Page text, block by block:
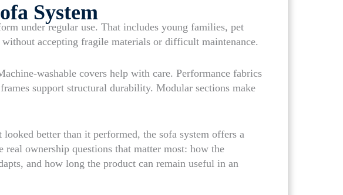
System
under regular use. That includes young families, pet
accepting fragile materials or difficult maintenance.
washable covers help with care. Performance fabrics
support structural durability. Modular sections make
better than it performed, the sofa system offers a
ownership questions that matter most: how the
and how long the product can remain useful in an